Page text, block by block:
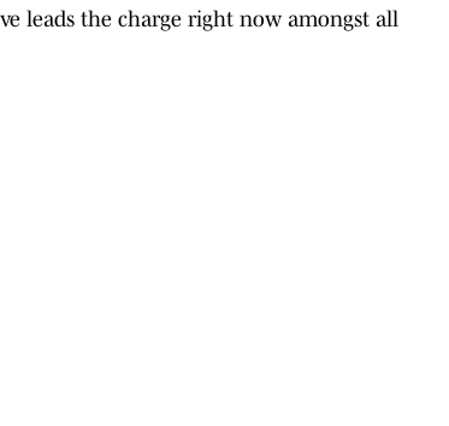
leads the charge right now amongst all